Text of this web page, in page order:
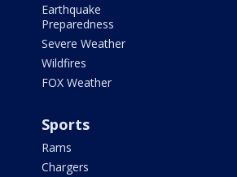
Earthquake
Preparedness
Severe Weather
Wildfires
FOX Weather
Sports
Rams
Chargers